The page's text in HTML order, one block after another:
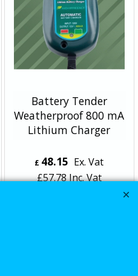
Battery Tender
Weatherproof 800 mA
Lithium Charger
£ 48.15 Ex. Vat
£57.78Inc. Vat